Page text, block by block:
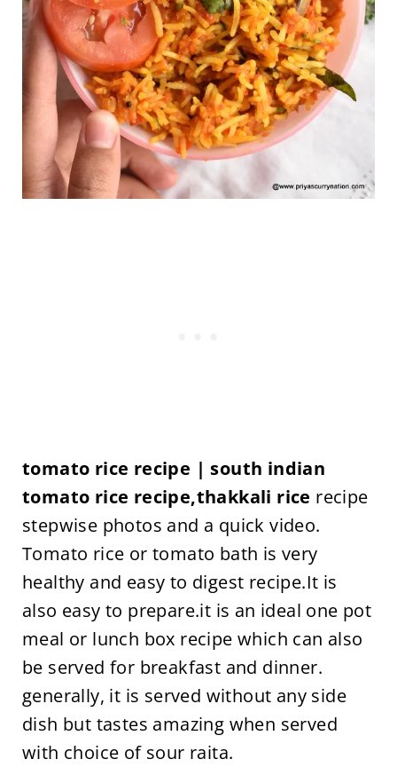
tomato rice recipe | south indian
tomato rice recipe,thakkali rice recipe
stepwise photos and a quick video.
Tomato rice or tomato bath is very
healthy and easy to digest recipe.It is
also easy to prepare.it is an ideal one pot
meal or lunch box recipe which can also
be served for breakfast and dinner.
generally, it is served without any side
dish but tastes amazing when served
with choice of sour raita.